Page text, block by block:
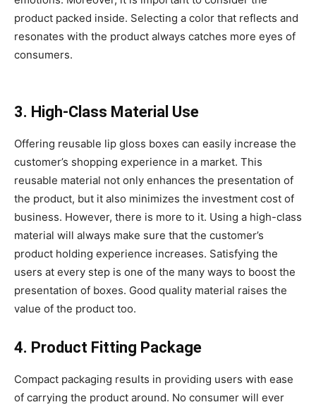
product packed inside. Selecting a color that reflects and
resonates with the product always catches more eyes of
consumers.
3. High-Class Material Use
Offering reusable lip gloss boxes can easily increase the
customer’s shopping experience in a market. This
reusable material not only enhances the presentation of
the product, but it also minimizes the investment cost of
business. However, there is more to it. Using a high-class
material will always make sure that the customer’s
product holding experience increases. Satisfying the
users at every step is one of the many ways to boost the
presentation of boxes. Good quality material raises the
value of the product too.
4. Product Fitting Package
Compact packaging results in providing users with ease
of carrying the product around. No consumer will ever